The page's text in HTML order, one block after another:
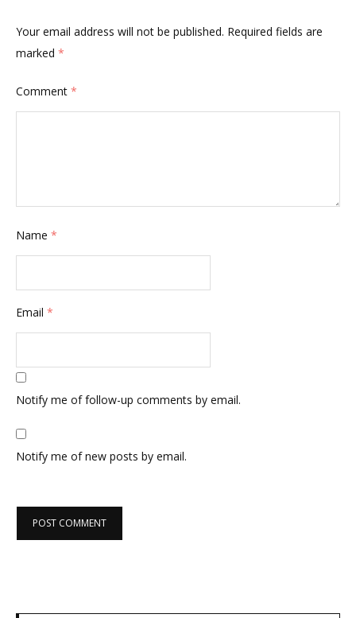
Your email address will not be published. Required fields are
marked *
Comment *
Name *
Email *
Notify me of follow-up comments by email.
Notify me of new posts by email.